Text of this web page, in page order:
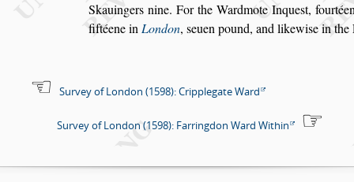
Skauingers nine. For the Wardmote Inquest,
fiftéene inLondon, seuen pound, and likewise in the
Survey of London (1598): Cripplegate Ward
Survey of London (1598): Farringdon Ward Within